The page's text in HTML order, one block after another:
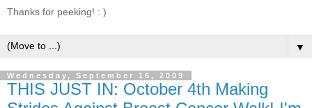
Thanks for peeking! : )
▼
Wednesday, September 16, 2009
THIS JUST IN: October 4th Making